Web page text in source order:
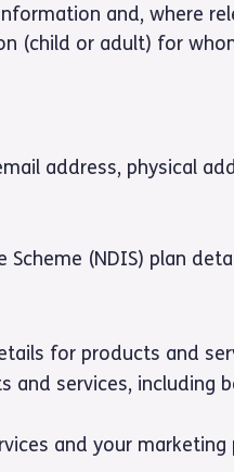
and, where
(child or adult) for
address, physical
Scheme (NDIS) plan
for products and
and services, including
and your